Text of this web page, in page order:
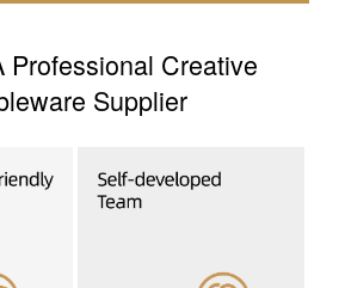
Professional Creative
Supplier